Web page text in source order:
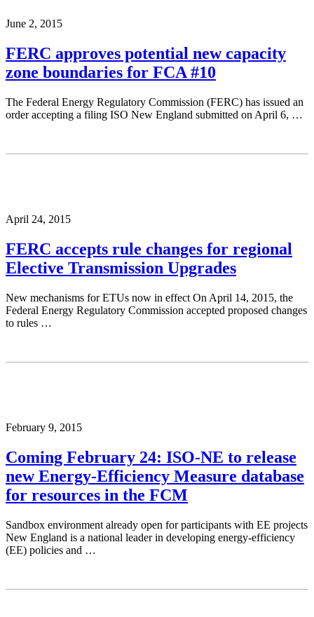
June 2, 2015
FERC approves potential new capacity
zone boundaries for FCA #10
The Federal Energy Regulatory Commission (FERC) has issued an
order accepting a filing ISO New England submitted on April 6, …
April 24, 2015
FERC accepts rule changes for regional
Elective Transmission Upgrades
New mechanisms for ETUs now in effect On April 14, 2015, the
Federal Energy Regulatory Commission accepted proposed changes
to rules …
February 9, 2015
Coming February 24: ISO-NE to release
new Energy-Efficiency Measure database
for resources in the FCM
Sandbox environment already open for participants with EE projects
New England is a national leader in developing energy-efficiency
(EE) policies and …